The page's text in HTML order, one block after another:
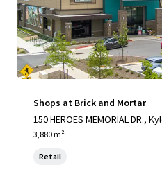
Shops at Brick and Mortar
150 HEROES MEMORIAL DR.,
3,880 m²
Retail